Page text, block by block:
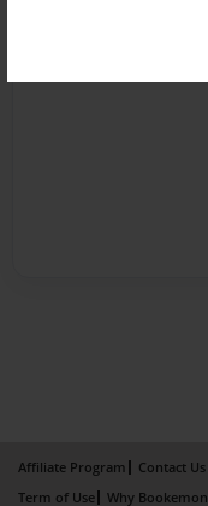
Affiliate Program Contact Us
Term of Use
Why Bookemon